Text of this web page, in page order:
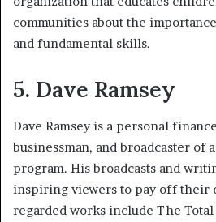
communities about the
and fundamental skills.
5. Dave Ramsey
Dave Ramsey is a personal
businessman, and broadcaster of
program. His broadcasts and
inspiring viewers to pay off their
regarded works include The Total